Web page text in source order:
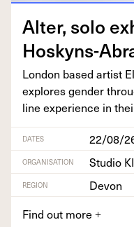
Alter, solo
Hoskyns-
Lon­don based artist
explores gen­der
line expe­ri­ence in
DATES 22/08/
ORGANISATION Studio
REGION
Devon
Find out more +